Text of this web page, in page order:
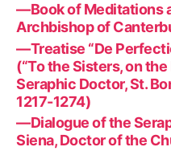
—Book of Meditations
Archbishop of
—Treatise “De
(“To the Sisters, on
Seraphic Doctor, St.
1217-1274)
—Dialogue of the
Siena, Doctor of the